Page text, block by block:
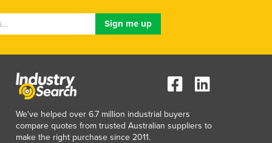
Haiti
Hungary
Iceland
Indonesia
Iran
We've helped over 6.7 million industrial buyers
compare quotes from trusted Australian suppliers to
make the right purchase since 2011.